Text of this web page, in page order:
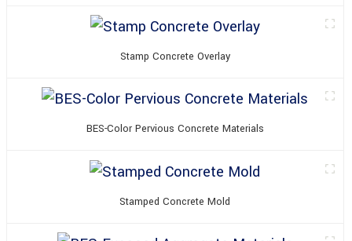
Stamp Concrete Overlay
BES-Color Pervious Concrete Materials
Stamped Concrete Mold